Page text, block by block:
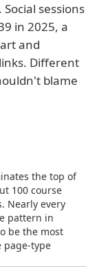
sessions
in 2025, a
and
Different
blame
the top of
100 course
Nearly every
pattern in
be the most
page-type